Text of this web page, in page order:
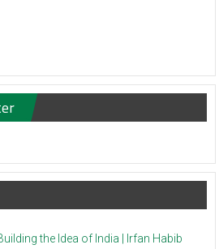
the Idea of India | Irfan Habib